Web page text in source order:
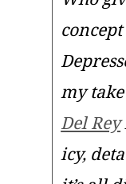
my
Del Rey
icy,